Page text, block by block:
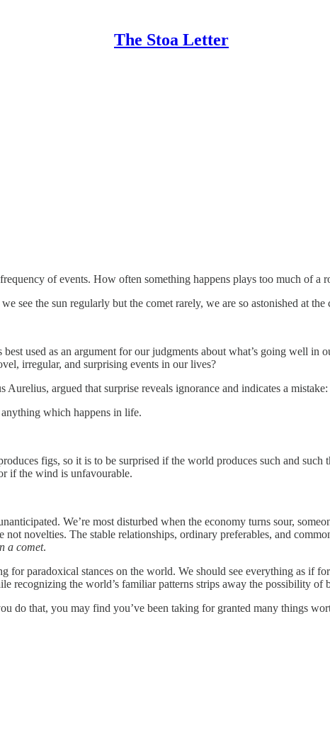
The Stoa Letter
of events. How often something happens plays too much of a
see the sun regularly but the comet rarely, we are so astonished at
used as an argument for our judgments about what’s going well
irregular, and surprising events in our lives?
argued that surprise reveals ignorance and indicates a mistake:
which happens in life.
figs, so it is to be surprised if the world produces such and
if the wind is unfavourable.
We’re most disturbed when the economy turns sour,
novelties. The stable relationships, ordinary preferables, and
a comet.
for paradoxical stances on the world. We should see everything as if
recognizing the world’s familiar patterns strips away the possibility of
do that, you may find you’ve been taking for granted many things